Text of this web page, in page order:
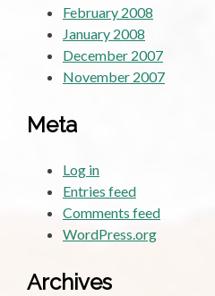
February 2008
January 2008
December 2007
November 2007
Meta
Log in
Entries feed
Comments feed
WordPress.org
Archives